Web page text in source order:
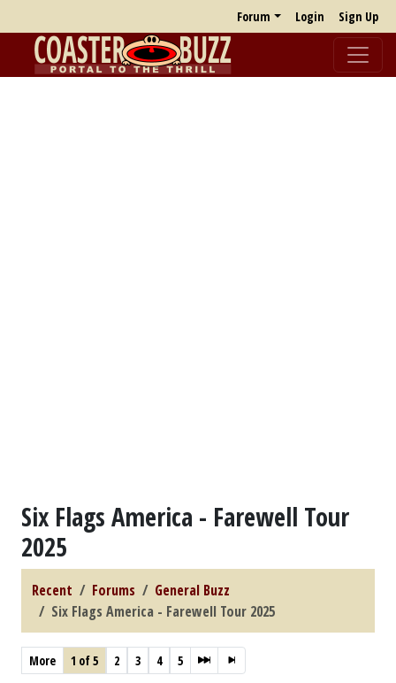
Forum Login Sign Up
Six Flags America - Farewell Tour
2025
Recent Forums
General Buzz
Six Flags America - Farewell Tour 2025
More 1 of 5 2 3 4 5